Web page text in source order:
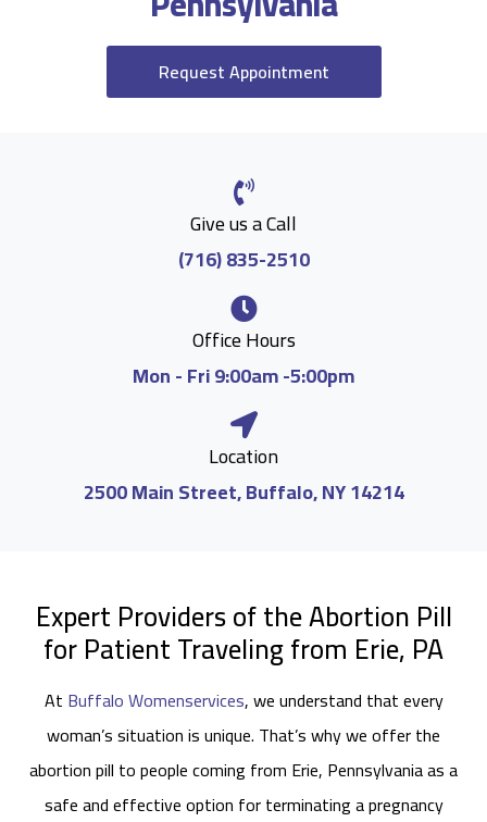
Request Appointment
Give us a Call
(716) 835-2510
Office Hours
Mon - Fri 9:00am -5:00pm
Location
2500 Main Street, Buffalo, NY 14214
Expert Providers of the Abortion Pill
for Patient Traveling from Erie, PA
At Buffalo Womenservices, we understand that every
woman’s situation is unique. That’s why we offer the
abortion pill to people coming from Erie, Pennsylvania as a
safe and effective option for terminating a pregnancy